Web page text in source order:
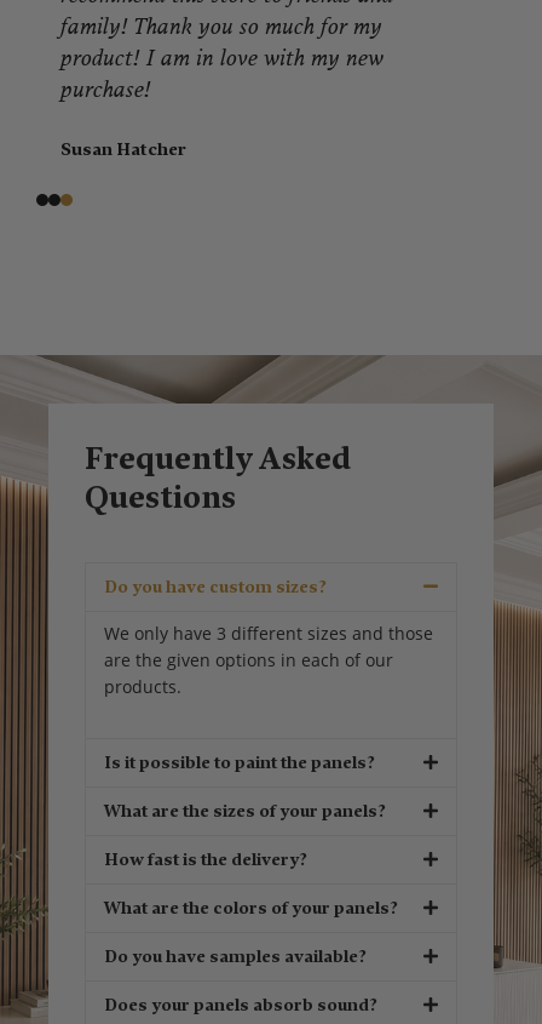
Frequently Asked
Questions
Do you have custom sizes?
We only have 3 different sizes and those
are the given options in each of our
products.
Is it possible to paint the panels?
What are the sizes of your panels?
How fast is the delivery?
What are the colors of your panels?
Do you have samples available?
Does your panels absorb sound?